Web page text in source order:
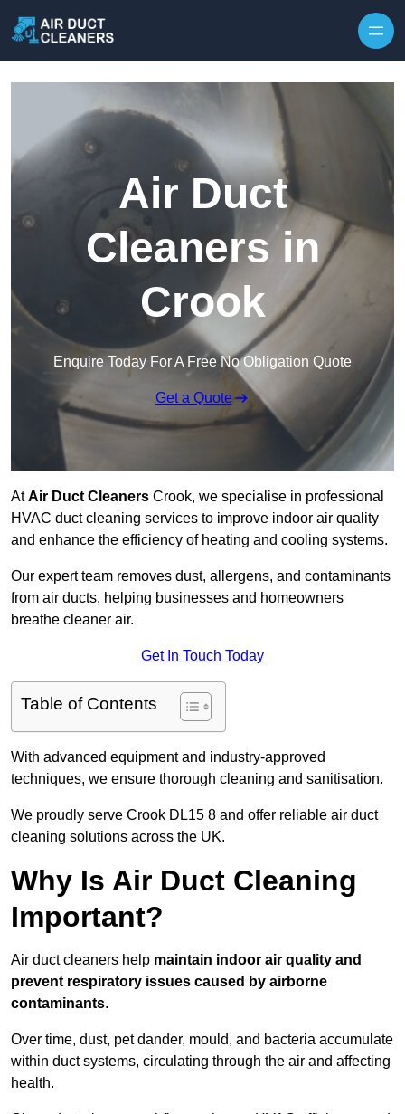
Air Duct
Cleaners in
Crook
Enquire Today For A Free No Obligation Quote
Get a Quote
AtAir Duct Cleaners Crook, we specialise in professional
HVAC duct cleaning services to improve indoor air quality
and enhance the efficiency of heating and cooling systems.
Our expert team removes dust, allergens, and contaminants
from air ducts, helping businesses and homeowners
breathe cleaner air.
Get In Touch Today
Table of Contents
With advanced equipment and industry-approved
techniques, we ensure thorough cleaning and sanitisation.
We proudly serve Crook DL15 8 and offer reliable air duct
cleaning solutions across the UK.
Why Is Air Duct Cleaning
Important?
Air duct cleaners help maintain indoor air quality and
prevent respiratory issues caused by airborne
contaminants.
Over time, dust, pet dander, mould, and bacteria accumulate
within duct systems, circulating through the air and affecting
health.